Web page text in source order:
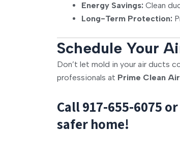
Energy Savings: Clean
Long-Term Protection:
Schedule Your
Don’t let mold in your air ducts
professionals at Prime Clean Air
Call917-655-6075
safer home!